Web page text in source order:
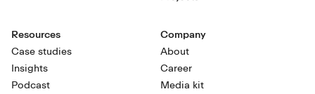
Resources
Case studies
Insights
Podcast
Company
About
Career
Media kit